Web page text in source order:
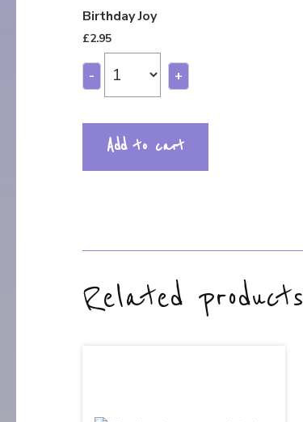
Birthday Joy
£2.95
- +
Add to cart
Related products